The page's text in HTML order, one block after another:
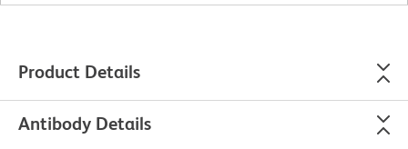
Product Details
Antibody Details